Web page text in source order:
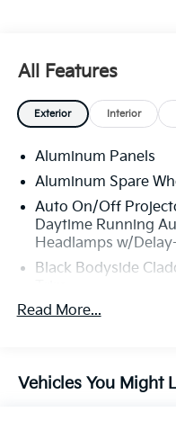
All Features
Exterior Interior
Aluminum Panels
Aluminum Spare
Auto On/Off
Daytime Running
Headlamps w/
Black Bodyside
Black Grille
Black Side Windows
Read More...
Vehicles You Might